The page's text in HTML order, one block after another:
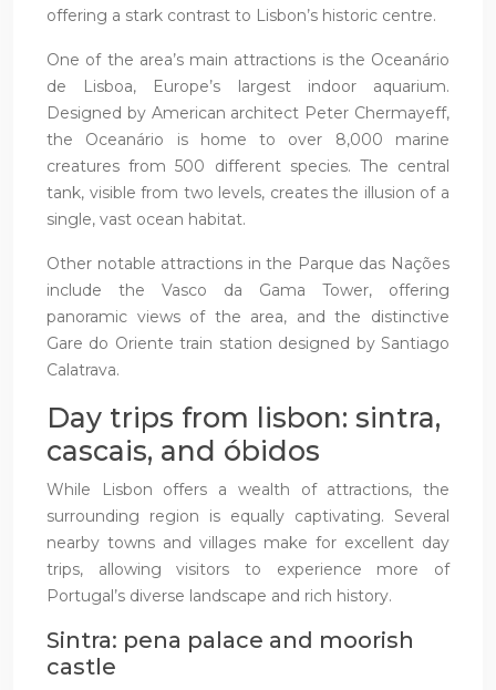
offering a stark contrast to Lisbon’s historic centre.
One of the area’s main attractions is the Oceanário
de Lisboa, Europe’s largest indoor aquarium.
Designed by American architect Peter Chermayeff,
the Oceanário is home to over 8,000 marine
creatures from 500 different species. The central
tank, visible from two levels, creates the illusion of a
single, vast ocean habitat.
Other notable attractions in the Parque das Nações
include the Vasco da Gama Tower, offering
panoramic views of the area, and the distinctive
Gare do Oriente train station designed by Santiago
Calatrava.
Day trips from lisbon: sintra,
cascais, and óbidos
While Lisbon offers a wealth of attractions, the
surrounding region is equally captivating. Several
nearby towns and villages make for excellent day
trips, allowing visitors to experience more of
Portugal’s diverse landscape and rich history.
Sintra: pena palace and moorish
castle